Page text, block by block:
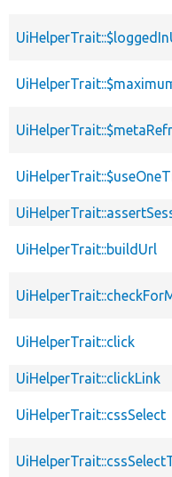
UiHelperTrait::buildUrl
UiHelperTrait::click
UiHelperTrait::clickLink
UiHelperTrait::cssSelect